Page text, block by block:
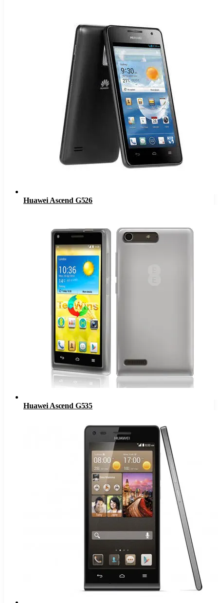
Huawei Ascend G526
Huawei Ascend G535